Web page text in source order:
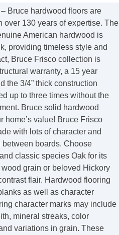
Bruce hardwood floors are
over 130 years of expertise. The
American hardwood is
providing timeless style and
Bruce Frisco collection is
warranty, a 15 year
the 3/4” thick construction
up to three times without the
Bruce solid hardwood
home’s value! Bruce Frisco
with lots of character and
boards. Choose
classic species Oak for its
grain or beloved Hickory
flair. Hardwood flooring
as well as character
character marks may include
mineral streaks, color
variations in grain. These